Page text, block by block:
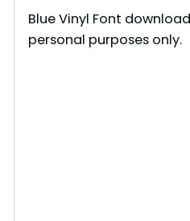
y
Blue Vinyl Font
personal purposes only.